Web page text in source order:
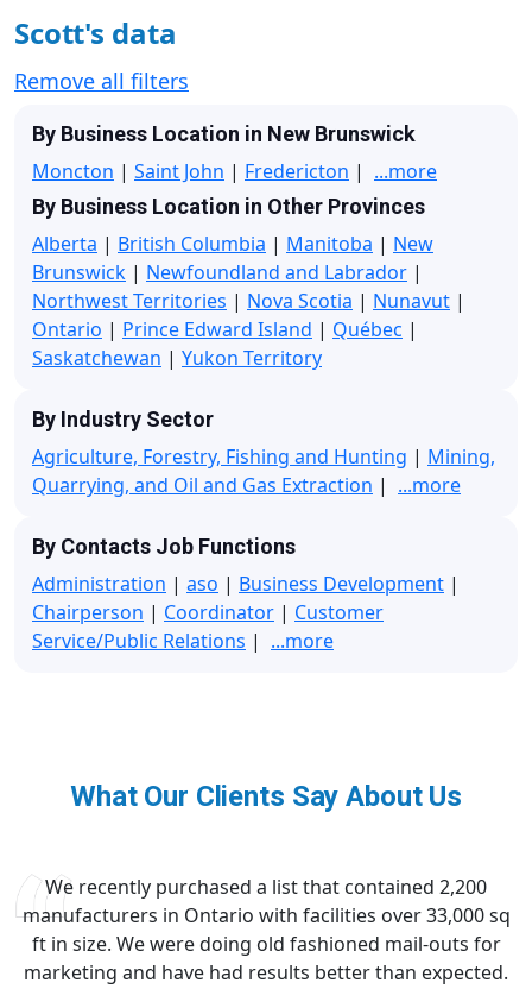
Scott's data
Remove all filters
By Business Location in New Brunswick
Moncton | Saint John | Fredericton | ...more
By Business Location in Other Provinces
Alberta | British Columbia | Manitoba | New
Brunswick | Newfoundland and Labrador |
Northwest Territories | Nova Scotia | Nunavut |
Ontario | Prince Edward Island | Québec |
Saskatchewan | Yukon Territory
By Industry Sector
Agriculture, Forestry, Fishing and Hunting | Mining,
Quarrying, and Oil and Gas Extraction | ...more
By Contacts Job Functions
Administration | aso | Business Development |
Chairperson | Coordinator | Customer
Service/Public Relations | ...more
What Our Clients Say About Us
We recently purchased a list that contained 2,200
manufacturers in Ontario with facilities over 33,000 sq
ft in size. We were doing old fashioned mail-outs for
marketing and have had results better than expected.